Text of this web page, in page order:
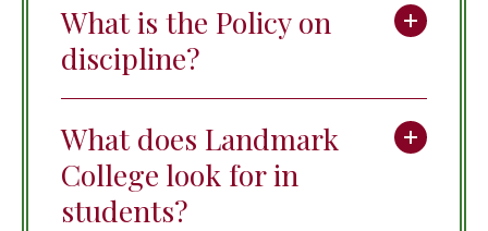
What is the Policy on
discipline?
What does Landmark
College look for in
students?